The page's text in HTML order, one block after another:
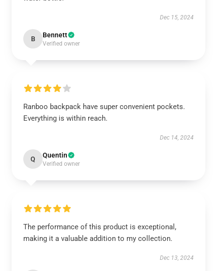
Dec 15, 2024
B Bennett
Verified owner
Ranboo backpack have super convenient pockets.
Everything is within reach.
Dec 14, 2024
Q Quentin
Verified owner
The performance of this product is exceptional,
making it a valuable addition to my collection.
Dec 13, 2024